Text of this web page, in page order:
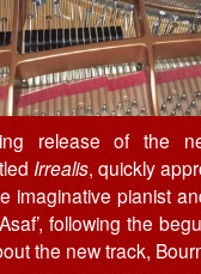
release of the
Irrealis, quickly
imaginative pianist
following the
the new track,